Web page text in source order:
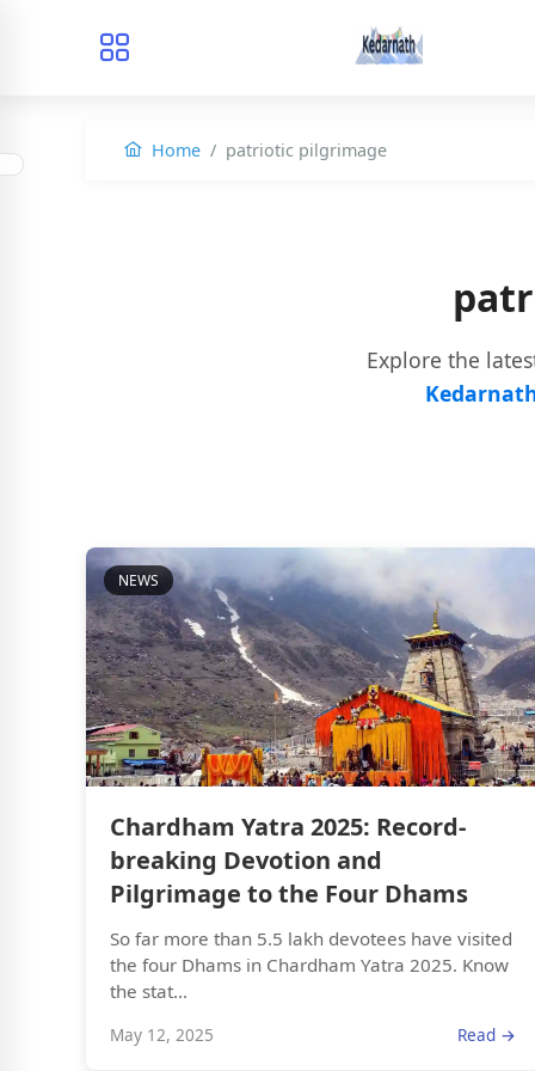
Home patriotic pilgrimage
Explore the
NEWS
Chardham Yatra 2025: Record-
breaking Devotion and
Pilgrimage to the Four Dhams
So far more than 5.5 lakh devotees have visited
the four Dhams in Chardham Yatra 2025. Know
the stat...
May 12, 2025 Read →